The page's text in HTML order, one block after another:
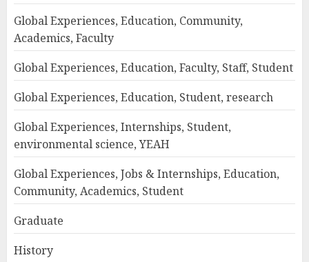
Global Experiences, Education, Community,
Academics, Faculty
Global Experiences, Education, Faculty, Staff, Student
Global Experiences, Education, Student, research
Global Experiences, Internships, Student,
environmental science, YEAH
Global Experiences, Jobs & Internships, Education,
Community, Academics, Student
Graduate
History